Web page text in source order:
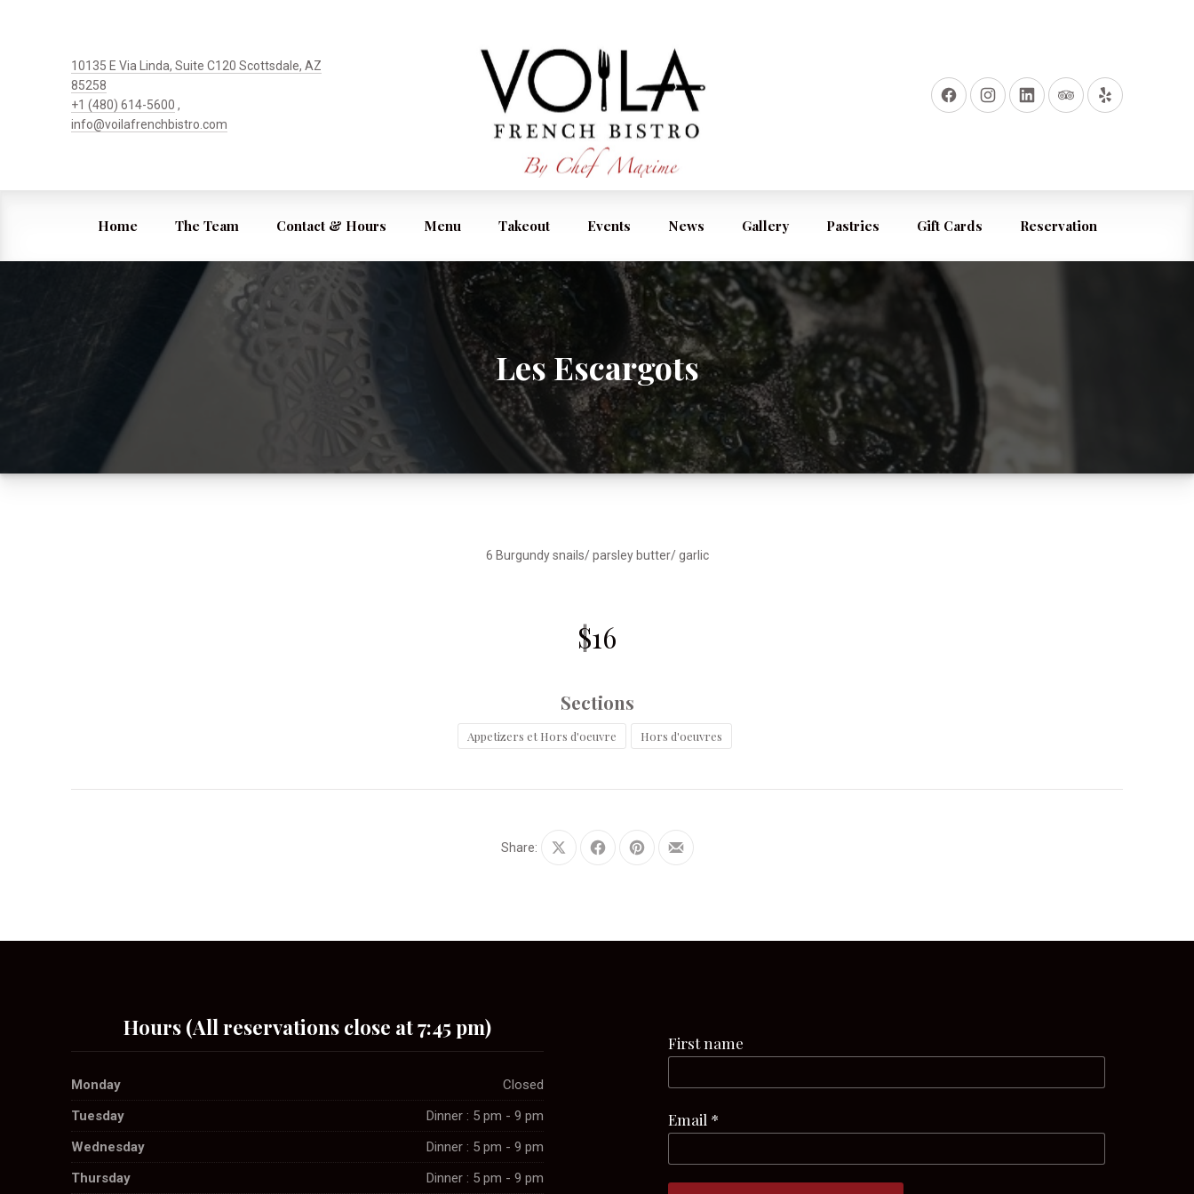
10135 E Via Linda, Suite C120 Scottsdale, AZ
85258
+1 (480) 614-5600 ,
info@voilafrenchbistro.com
Home The Team Contact & Hours Menu Takeout Events News Gallery Pastries Gift Cards Reservation
Les Escargots
6 Burgundy snails/ parsley butter/ garlic
$16
Sections
Appetizers et Hors d'oeuvre Hors d'oeuvres
Share:
Share
Share
Share Share
Hours (All reservations close at 7:45 pm)
Monday
Closed
Tuesday
Dinner : 5 pm - 9 pm
Wednesday
Dinner : 5 pm - 9 pm
Thursday
Dinner : 5 pm - 9 pm
First name
Email *